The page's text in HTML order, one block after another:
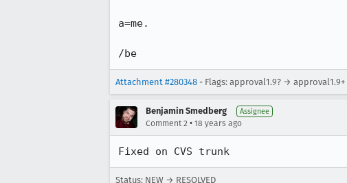
a=me.
/be
Attachment #280348 - Flags: approval1.9? → approval1.9+
Benjamin Smedberg Assignee
Comment 2 • 18 years ago
Fixed on CVS trunk
Status: NEW → RESOLVED